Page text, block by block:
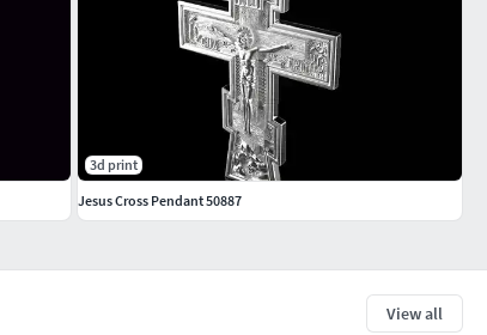
View all
3d print
Jesus Cross Pendant 50887